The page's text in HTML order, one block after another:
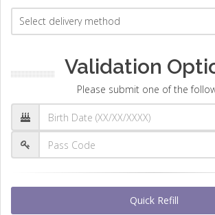
Validation
Please submit one of the
Quick Refill